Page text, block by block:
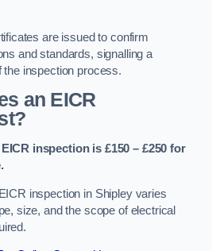
are issued to confirm
and standards, signalling a
inspection process.
an EICR
inspection is £150 – £250 for
inspection in Shipley varies
size, and the scope of electrical